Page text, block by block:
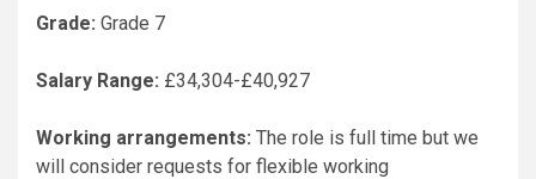
Grade: Grade 7
Salary Range: £34,304-£40,927
Working arrangements: The role is full time but we
will consider requests for flexible working